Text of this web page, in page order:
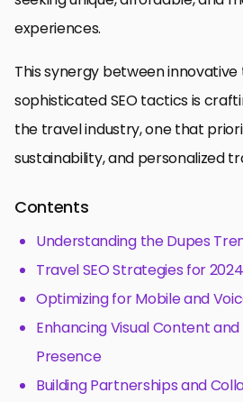
experiences.
This synergy between
sophisticated SEO tactics is
the travel industry, one that
sustainability, and personalized
Contents
Understanding the Dupes
Travel SEO Strategies for 2024
Optimizing for Mobile and
Enhancing Visual Content and
Presence
Building Partnerships and